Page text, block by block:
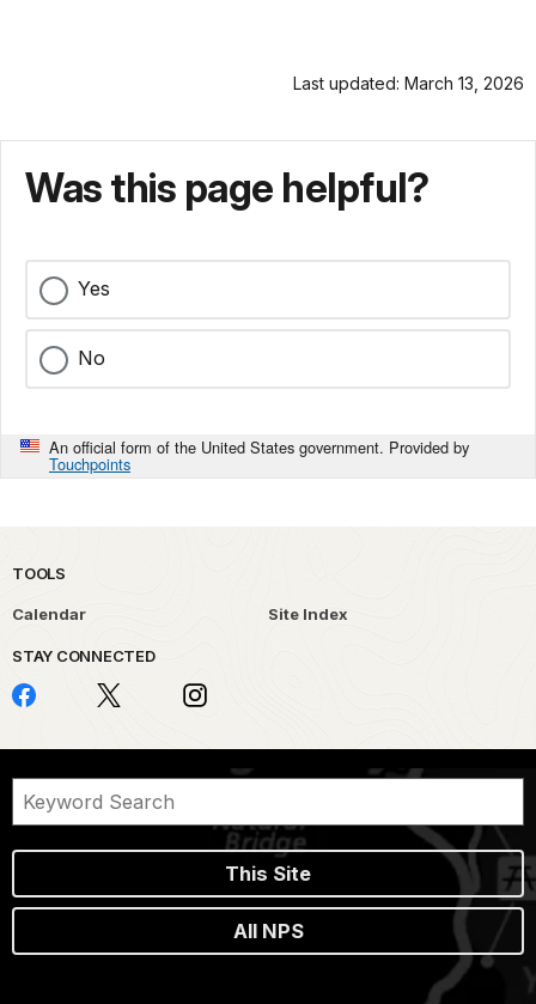
Last updated: March 13, 2026
Was this page helpful?
Yes
No
An official form of the United States government. Provided by
Touchpoints
TOOLS
Calendar Site Index
STAY CONNECTED
This Site
All NPS